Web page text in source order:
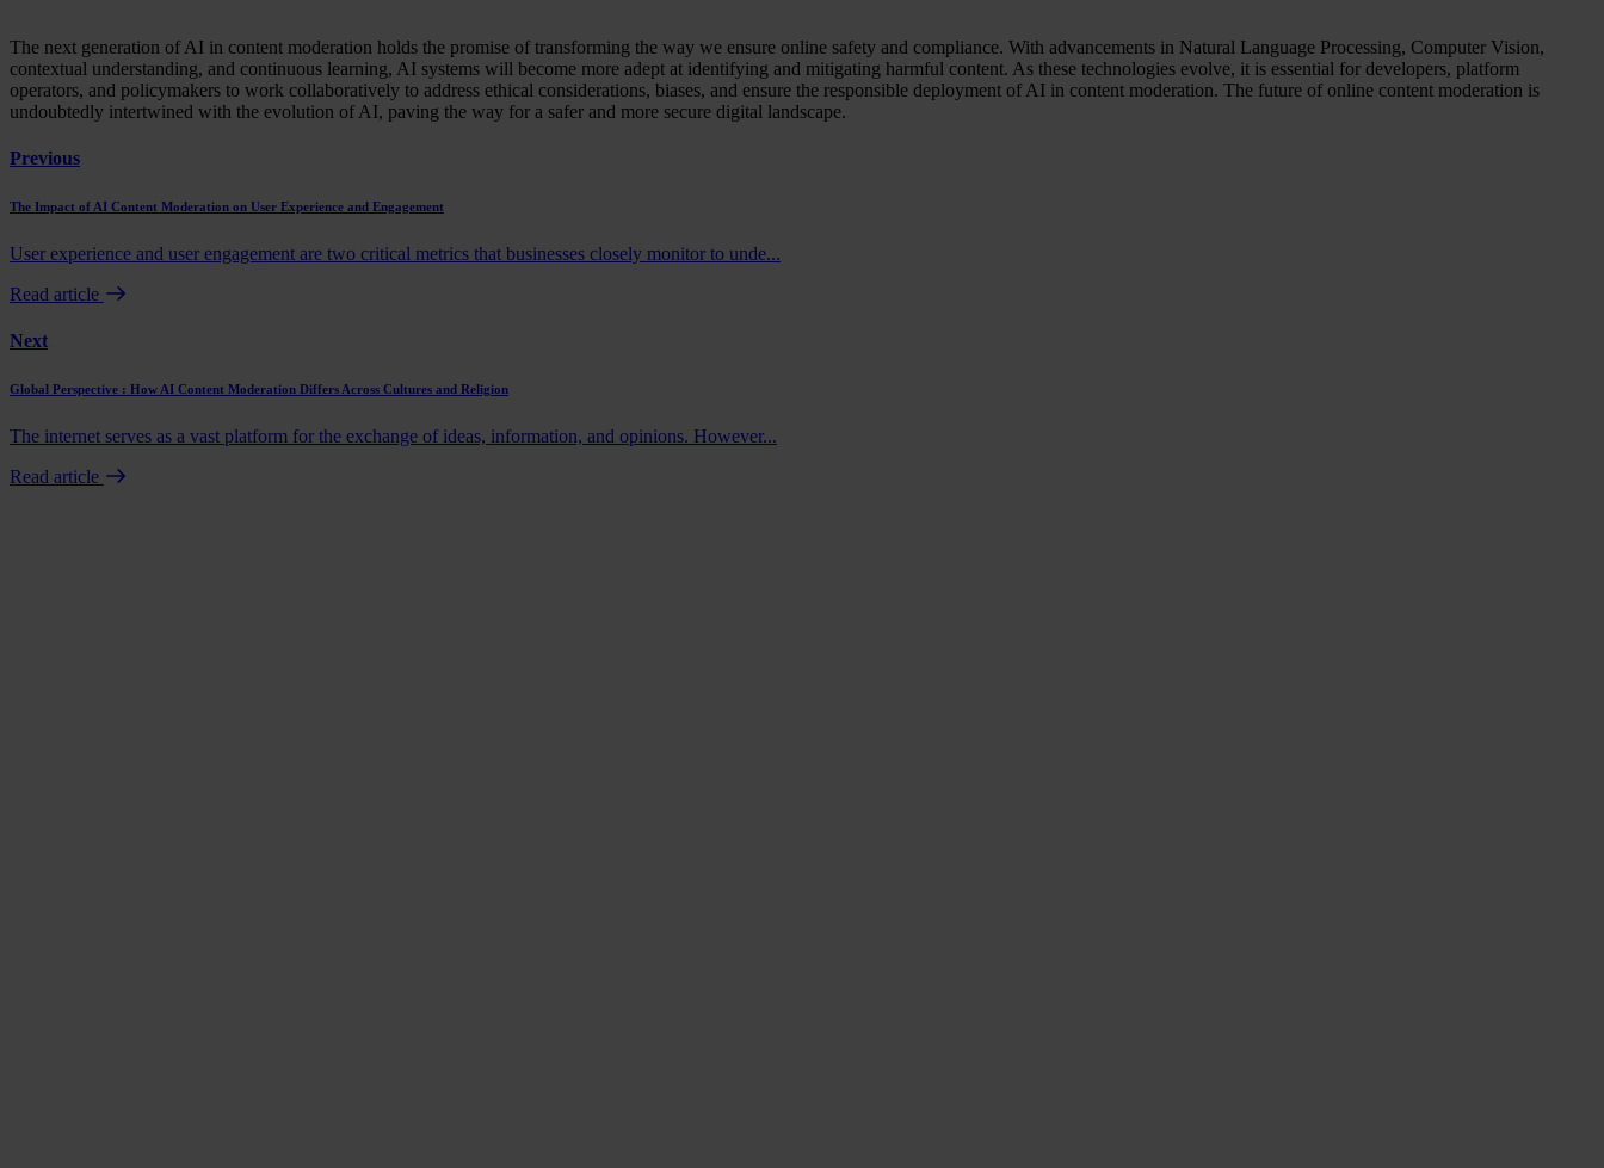
The next generation of AI in content moderation holds the promise of transforming the way we ensure online safety and compliance. With advancements in Natural Language Processing, Computer Vision,
contextual understanding, and continuous learning, AI systems will become more adept at identifying and mitigating harmful content. As these technologies evolve, it is essential for developers, platform
operators, and policymakers to work collaboratively to address ethical considerations, biases, and ensure the responsible deployment of AI in content moderation. The future of online content moderation is
undoubtedly intertwined with the evolution of AI, paving the way for a safer and more secure digital landscape.
Previous
The Impact of AI Content Moderation on User Experience and Engagement
User experience and user engagement are two critical metrics that businesses closely monitor to unde...
Read article
Next
Global Perspective : How AI Content Moderation Differs Across Cultures and Religion
The internet serves as a vast platform for the exchange of ideas, information, and opinions. However...
Read article